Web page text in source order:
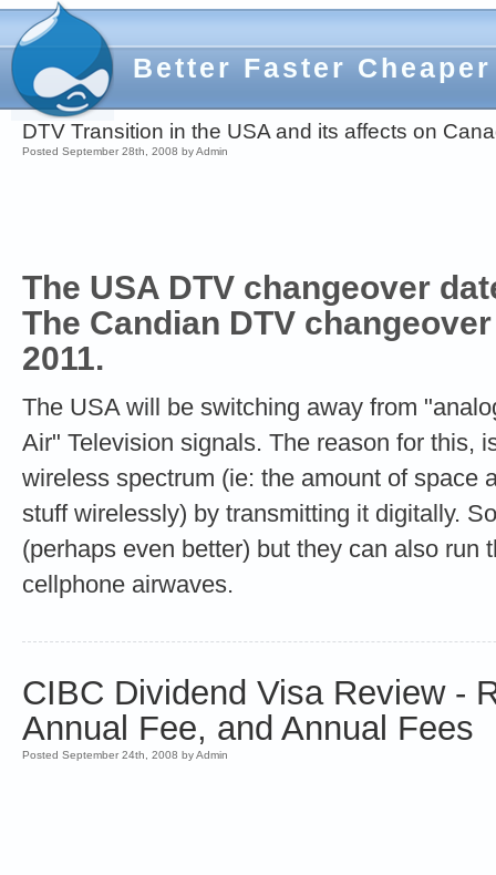
Better Faster
DTV Transition in the USA and its affects on
Posted September 28th, 2008 by Admin
The USA DTV changeover
The Candian DTV
2011.
The USA will be switching away from
Air" Television signals. The reason for this,
wireless spectrum (ie: the amount of space
stuff wirelessly) by transmitting it digitally.
(perhaps even better) but they can also run
cellphone airwaves.
CIBC Dividend Visa Review -
Annual Fee, and Annual Fees
Posted September 24th, 2008 by Admin